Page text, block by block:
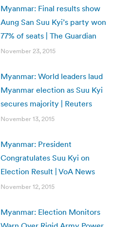
Myanmar: Final results show
Aung San Suu Kyi’s party won
77% of seats | The Guardian
November 23, 2015
Myanmar: World leaders laud
Myanmar election as Suu Kyi
secures majority | Reuters
November 13, 2015
Myanmar: President
Congratulates Suu Kyi on
Election Result | VoA News
November 12, 2015
Myanmar: Election Monitors